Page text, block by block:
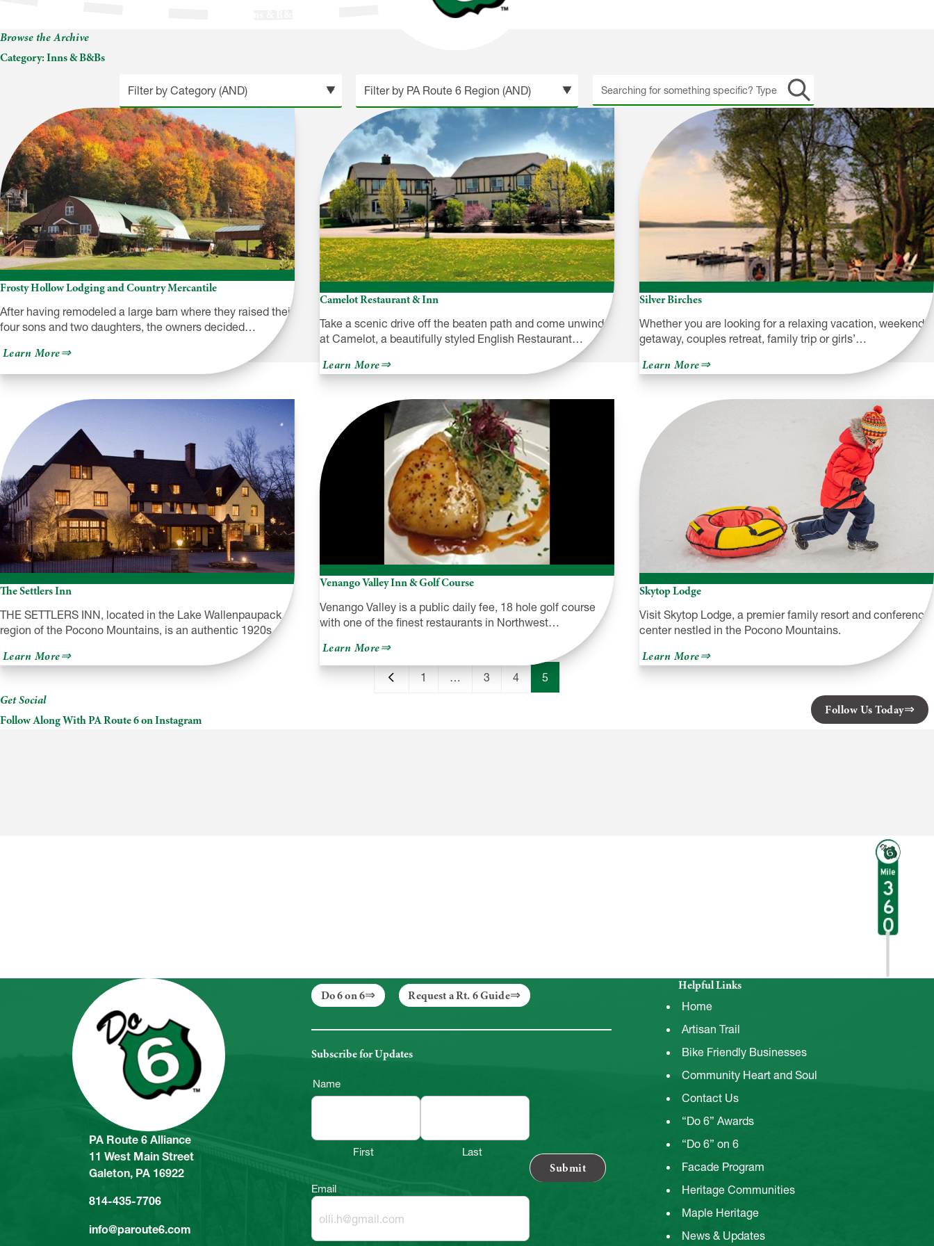
Browse the Archive
Category:Inns & B&Bs
Search
site
Frosty Hollow Lodging and Country Mercantile
After having remodeled a large barn where they raised their
four sons and two daughters, the owners decided…
Learn Moreabout
Hollow
Lodging
Country
Camelot Restaurant & Inn
Take a scenic drive off the beaten path and come unwind
at Camelot, a beautifully styled English Restaurant…
Learn Moreabout
Camelot
Restaurant
Inn
Silver Birches
Whether you are looking for a relaxing vacation, weekend
getaway, couples retreat, family trip or girls’…
Learn Moreabout
Silver
Birches
The Settlers Inn
THE SETTLERS INN, located in the Lake Wallenpaupack
region of the Pocono Mountains, is an authentic 1920s…
Learn Moreabout
The
Settlers
Venango Valley Inn & Golf Course
Venango Valley is a public daily fee, 18 hole golf course
with one of the finest restaurants in Northwest…
Learn Moreabout
Valley
Inn
Skytop Lodge
Visit Skytop Lodge, a premier family resort and conference
center nestled in the Pocono Mountains.
Learn Moreabout
Skytop
Lodge
1 … 3 4 5
Get Social
Follow Along With PA Route 6 on Instagram
Follow Us Today
PA Route 6 Alliance
11 West Main Street
Galeton, PA 16922
814-435-7706
info@paroute6.com
Do 6 on 6 Request a Rt. 6 Guide
Subscribe for Updates
Name
First Last
Email
Helpful Links
Home
Artisan Trail
Bike Friendly Businesses
Community Heart and Soul
Contact Us
“Do 6” Awards
“Do 6” on 6
Facade Program
Heritage Communities
Maple Heritage
News & Updates